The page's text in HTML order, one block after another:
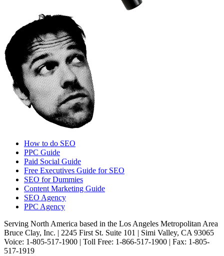
How to do SEO
PPC Guide
Paid Social Guide
Free Executives Guide for SEO
SEO for Dummies
Content Marketing Guide
SEO Agency
PPC Agency
Serving North America based in the Los Angeles Metropolitan Area
Bruce Clay, Inc. | 2245 First St. Suite 101 | Simi Valley, CA 93065
Voice: 1-805-517-1900 | Toll Free: 1-866-517-1900 | Fax: 1-805-
517-1919